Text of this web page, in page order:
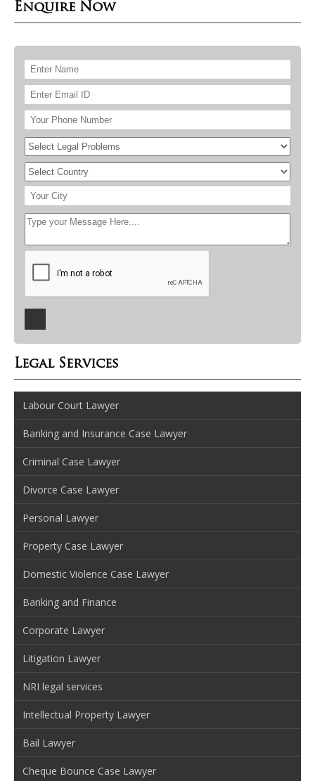
Enquire Now
Legal Services
Labour Court Lawyer
Banking and Insurance Case Lawyer
Criminal Case Lawyer
Divorce Case Lawyer
Personal Lawyer
Property Case Lawyer
Domestic Violence Case Lawyer
Banking and Finance
Corporate Lawyer
Litigation Lawyer
NRI legal services
Intellectual Property Lawyer
Bail Lawyer
Cheque Bounce Case Lawyer